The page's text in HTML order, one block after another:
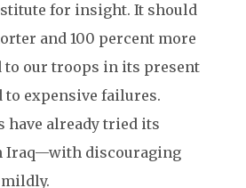
for insight. It should
and 100 percent more
to our troops in its present
expensive failures.
have already tried its
Iraq—with discouraging